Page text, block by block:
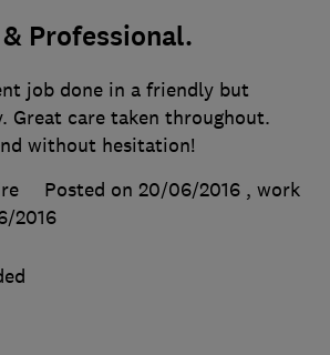
Professional.
job done in a friendly but
Great care taken throughout.
without hesitation!
Posted on 20/06/2016 , work
2016